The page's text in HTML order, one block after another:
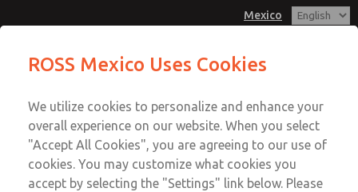
Mexico
Account
Sign In
Sign Up
Email This Page
Customer Service
1-800-GET-ROSS
Technical Service
1-888-TEK-ROSS
ROSS Mexico Uses Cookies
We utilize cookies to personalize and enhance your
overall experience on our website. When you select
"Accept All Cookies", you are agreeing to our use of
cookies. You may customize what cookies you
accept by selecting the "Settings" link below. Please